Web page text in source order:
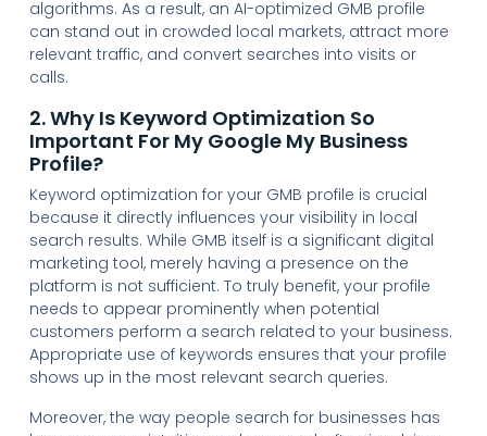
algorithms. As a result, an AI-optimized GMB profile
can stand out in crowded local markets, attract more
relevant traffic, and convert searches into visits or
calls.
2. Why Is Keyword Optimization So
Important For My Google My Business
Profile?
Keyword optimization for your GMB profile is crucial
because it directly influences your visibility in local
search results. While GMB itself is a significant digital
marketing tool, merely having a presence on the
platform is not sufficient. To truly benefit, your profile
needs to appear prominently when potential
customers perform a search related to your business.
Appropriate use of keywords ensures that your profile
shows up in the most relevant search queries.
Moreover, the way people search for businesses has